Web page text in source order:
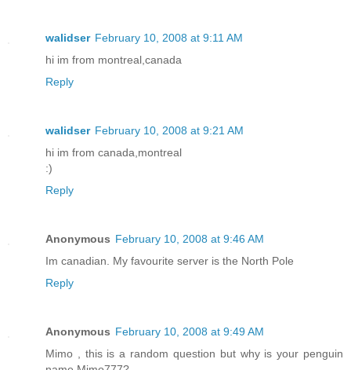
walidser February 10, 2008 at 9:11 AM
hi im from montreal,canada
Reply
walidser February 10, 2008 at 9:21 AM
hi im from canada,montreal
:)
Reply
Anonymous February 10, 2008 at 9:46 AM
Im canadian. My favourite server is the North Pole
Reply
Anonymous February 10, 2008 at 9:49 AM
Mimo , this is a random question but why is your penguin